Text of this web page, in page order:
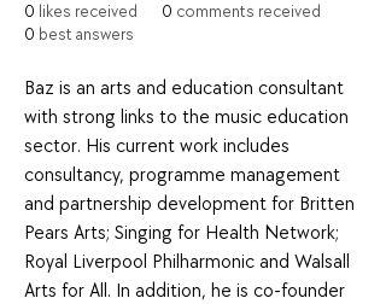
0 likes received 0 comments received
0 best answers
Baz is an arts and education consultant
with strong links to the music education
sector. His current work includes
consultancy, programme management
and partnership development for Britten
Pears Arts; Singing for Health Network;
Royal Liverpool Philharmonic and Walsall
Arts for All. In addition, he is co-founder